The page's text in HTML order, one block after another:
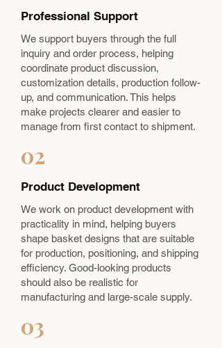
Professional Support
We support buyers through the full
inquiry and order process, helping
coordinate product discussion,
customization details, production follow-
up, and communication. This helps
make projects clearer and easier to
manage from first contact to shipment.
02
Product Development
We work on product development with
practicality in mind, helping buyers
shape basket designs that are suitable
for production, positioning, and shipping
efficiency. Good-looking products
should also be realistic for
manufacturing and large-scale supply.
03